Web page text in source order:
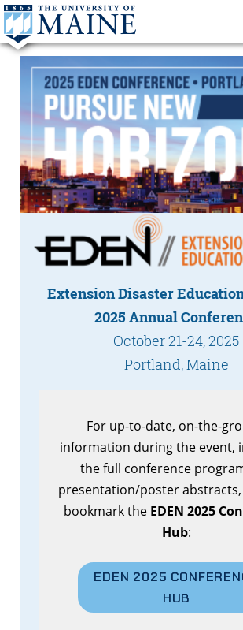
Extension Disaster
2025 Annual
October 21-24, 2025
Portland, Maine
For up-to-date, on-the-
information during the event,
the full conference
presentation/poster
bookmark the EDEN 2025
Hub:
EDEN 2025
HUB